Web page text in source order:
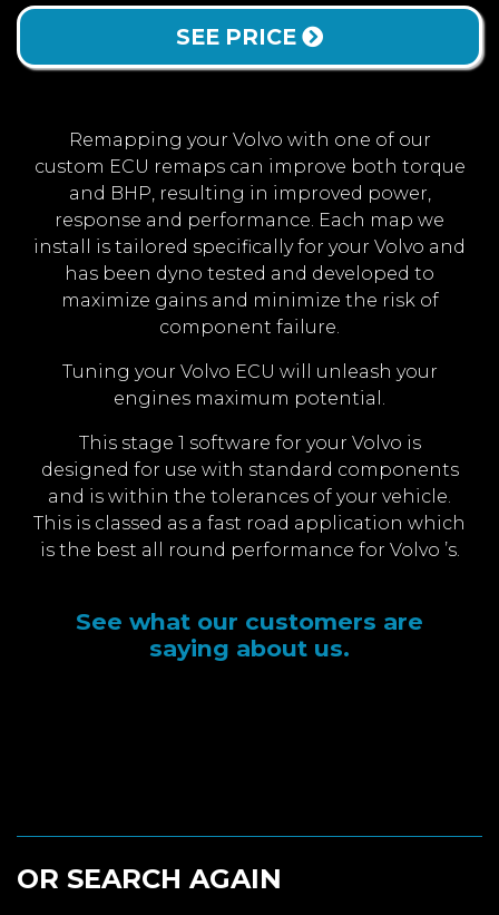
SEE PRICE
Remapping your Volvo with one of our
custom ECU remaps can improve both torque
and BHP, resulting in improved power,
response and performance. Each map we
install is tailored specifically for your Volvo and
has been dyno tested and developed to
maximize gains and minimize the risk of
component failure.
Tuning your Volvo ECU will unleash your
engines maximum potential.
This stage 1 software for your Volvo is
designed for use with standard components
and is within the tolerances of your vehicle.
This is classed as a fast road application which
is the best all round performance for Volvo ’s.
See what our customers are
saying about us.
OR SEARCH AGAIN